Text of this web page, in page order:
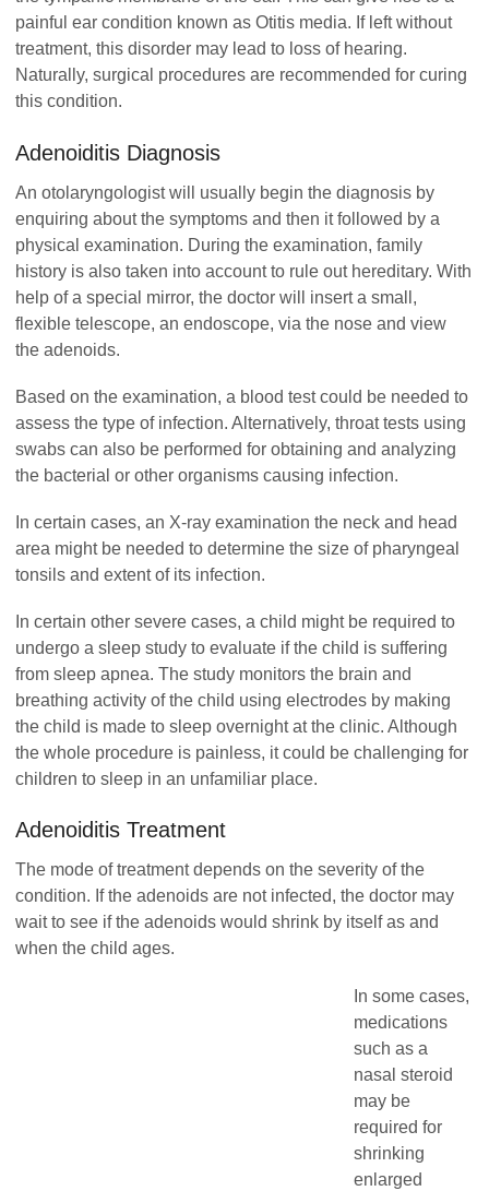
painful ear condition known as Otitis media. If left without
treatment, this disorder may lead to loss of hearing.
Naturally, surgical procedures are recommended for curing
this condition.
Adenoiditis Diagnosis
An otolaryngologist will usually begin the diagnosis by
enquiring about the symptoms and then it followed by a
physical examination. During the examination, family
history is also taken into account to rule out hereditary. With
help of a special mirror, the doctor will insert a small,
flexible telescope, an endoscope, via the nose and view
the adenoids.
Based on the examination, a blood test could be needed to
assess the type of infection. Alternatively, throat tests using
swabs can also be performed for obtaining and analyzing
the bacterial or other organisms causing infection.
In certain cases, an X-ray examination the neck and head
area might be needed to determine the size of pharyngeal
tonsils and extent of its infection.
In certain other severe cases, a child might be required to
undergo a sleep study to evaluate if the child is suffering
from sleep apnea. The study monitors the brain and
breathing activity of the child using electrodes by making
the child is made to sleep overnight at the clinic. Although
the whole procedure is painless, it could be challenging for
children to sleep in an unfamiliar place.
Adenoiditis Treatment
The mode of treatment depends on the severity of the
condition. If the adenoids are not infected, the doctor may
wait to see if the adenoids would shrink by itself as and
when the child ages.
In some cases,
medications
such as a
nasal steroid
may be
required for
shrinking
enlarged